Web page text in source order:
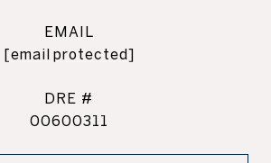
EMAIL
[email protected]
DRE #
00600311